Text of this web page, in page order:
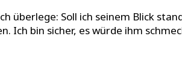
überlege: Soll ich seinem Blick
Ich bin sicher, es würde ihm